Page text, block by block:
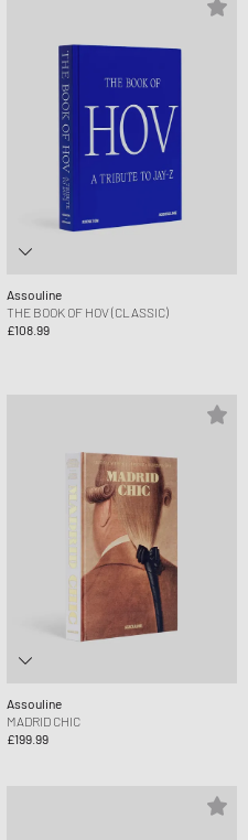
Assouline
THE BOOK OF HOV (CLASSIC)
£108.99
Assouline
MADRID CHIC
£199.99